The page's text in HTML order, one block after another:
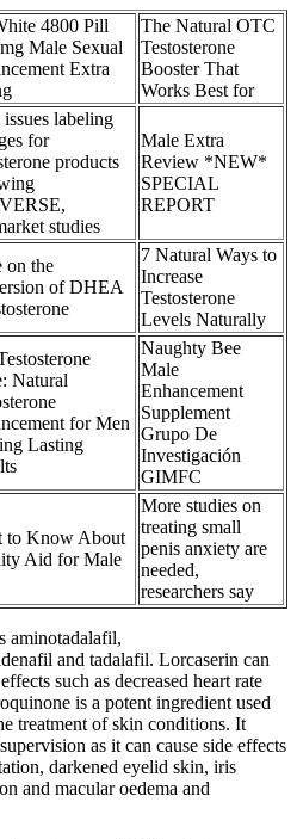
4800 Pill
Male Sexual
Extra
The Natural OTC
Testosterone
Booster That
Works Best for
labeling
for
products
studies
Male Extra
Review *NEW*
SPECIAL
REPORT
on the
of DHEA
7 Natural Ways to
Increase
Testosterone
Levels Naturally
Natural
for Men
Lasting
Naughty Bee
Male
Enhancement
Supplement
Grupo De
Investigación
GIMFC
to Know About
Aid for Male
More studies on
treating small
penis anxiety are
needed,
researchers say
aminotadalafil,
and tadalafil. Lorcaserin can
such as decreased heart rate
is a potent ingredient used
treatment of skin conditions. It
as it can cause side effects
darkened eyelid skin, iris
and macular oedema and